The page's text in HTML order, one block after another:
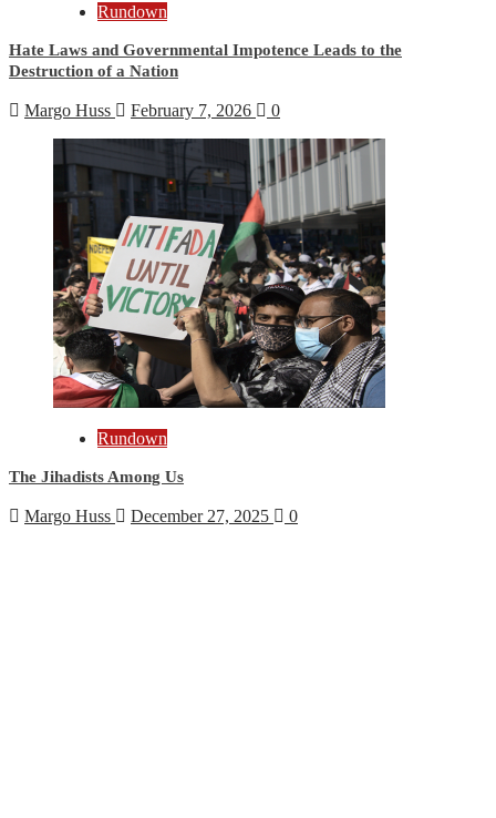
Rundown
Hate Laws and Governmental Impotence Leads to the
Destruction of a Nation
Margo Huss February 7, 2026 0
Rundown
The Jihadists Among Us
Margo Huss December 27, 2025 0